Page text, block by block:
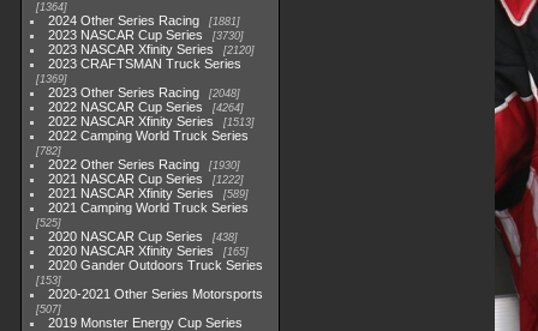
1364
2024 Other Series Racing 1881
2023 NASCAR Cup Series 3730
2023 NASCAR Xfinity Series 2120
2023 CRAFTSMAN Truck Series
1369
2023 Other Series Racing 2048
2022 NASCAR Cup Series 4264
2022 NASCAR Xfinity Series 1513
2022 Camping World Truck Series
782
2022 Other Series Racing 1930
2021 NASCAR Cup Series 1222
2021 NASCAR Xfinity Series 589
2021 Camping World Truck Series
525
2020 NASCAR Cup Series 438
2020 NASCAR Xfinity Series 165
2020 Gander Outdoors Truck Series
153
2020-2021 Other Series Motorsports
507
2019 Monster Energy Cup Series